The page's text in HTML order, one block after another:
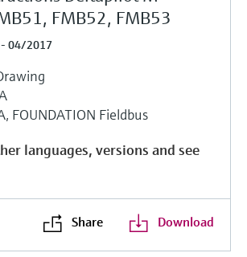
FMB52, FMB53
- 04/2017
FOUNDATION Fieldbus
languages, versions and see
Share Download